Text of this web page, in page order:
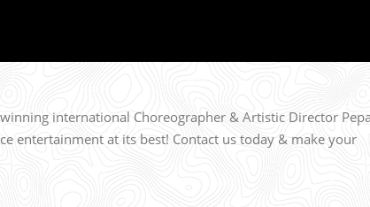
international Choreographer & Artistic Director
entertainment at its best! Contact us today & make your